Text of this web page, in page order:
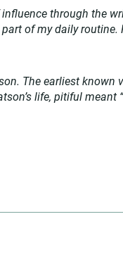
through the
of my daily routine.
The earliest known
life, pitiful meant